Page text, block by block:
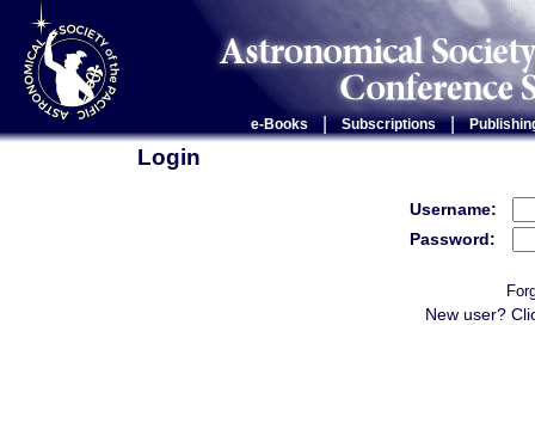
e-Books Subscriptions |
Login
Username:
Password:
New user?